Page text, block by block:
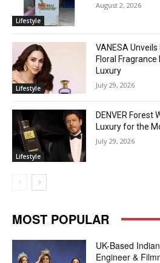
Lifestyle
August 2, 2026
Lifestyle
VANESA
Floral
Luxury
July 29, 2026
Lifestyle
DENVER Forest
Luxury for the
July 29, 2026
MOST POPULAR
UK-Based
Engineer &